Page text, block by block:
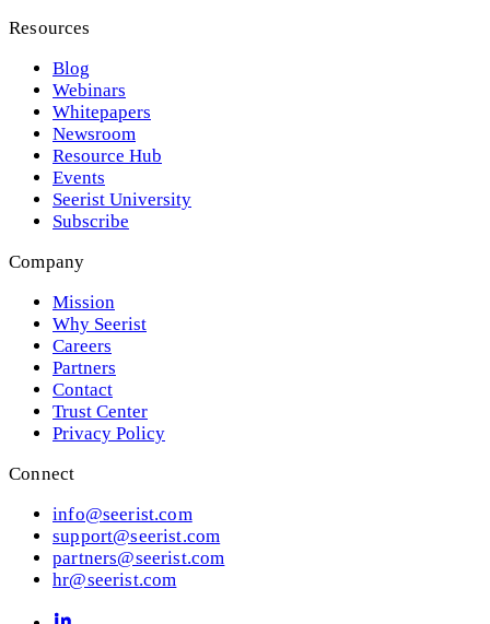
Resources
Blog
Webinars
Whitepapers
Newsroom
Resource Hub
Events
Seerist University
Subscribe
Company
Mission
Why Seerist
Careers
Partners
Contact
Trust Center
Privacy Policy
Connect
info@seerist.com
support@seerist.com
partners@seerist.com
hr@seerist.com